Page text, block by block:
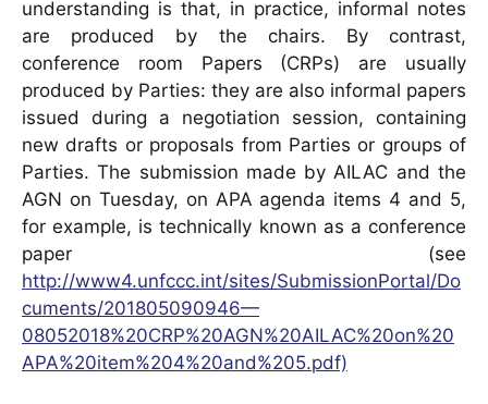
understanding is that, in practice, informal notes
are produced by the chairs. By contrast,
conference room Papers (CRPs) are usually
produced by Parties: they are also informal papers
issued during a negotiation session, containing
new drafts or proposals from Parties or groups of
Parties. The submission made by AILAC and the
AGN on Tuesday, on APA agenda items 4 and 5,
for example, is technically known as a conference
paper (see
http://www4.unfccc.int/sites/SubmissionPortal/Do
cuments/201805090946—
08052018%20CRP%20AGN%20AILAC%20on%20
APA%20item%204%20and%205.pdf)